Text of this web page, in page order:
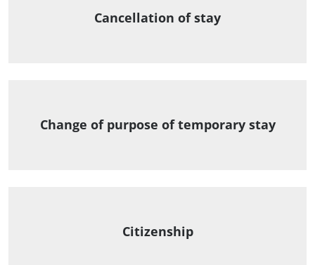
Cancellation of stay
Change of purpose of temporary stay
Citizenship